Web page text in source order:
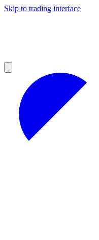
Skip to trading interface